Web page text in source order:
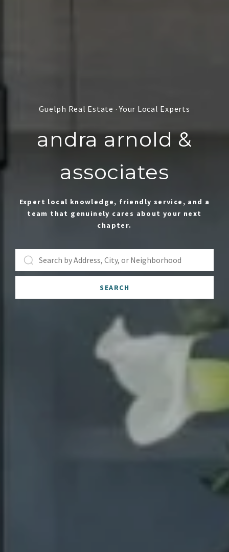
andra arnold &
associates
Expert local knowledge, friendly service, and a
team that genuinely cares about your next
chapter.
SEARCH